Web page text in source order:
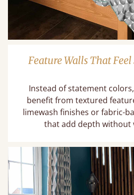
Feature Walls That
Instead of statement
benefit from textured
limewash finishes or fabric-
that add depth without